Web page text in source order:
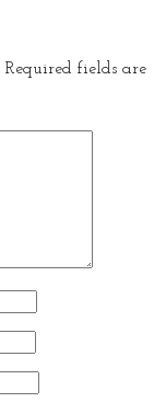
Required fields are